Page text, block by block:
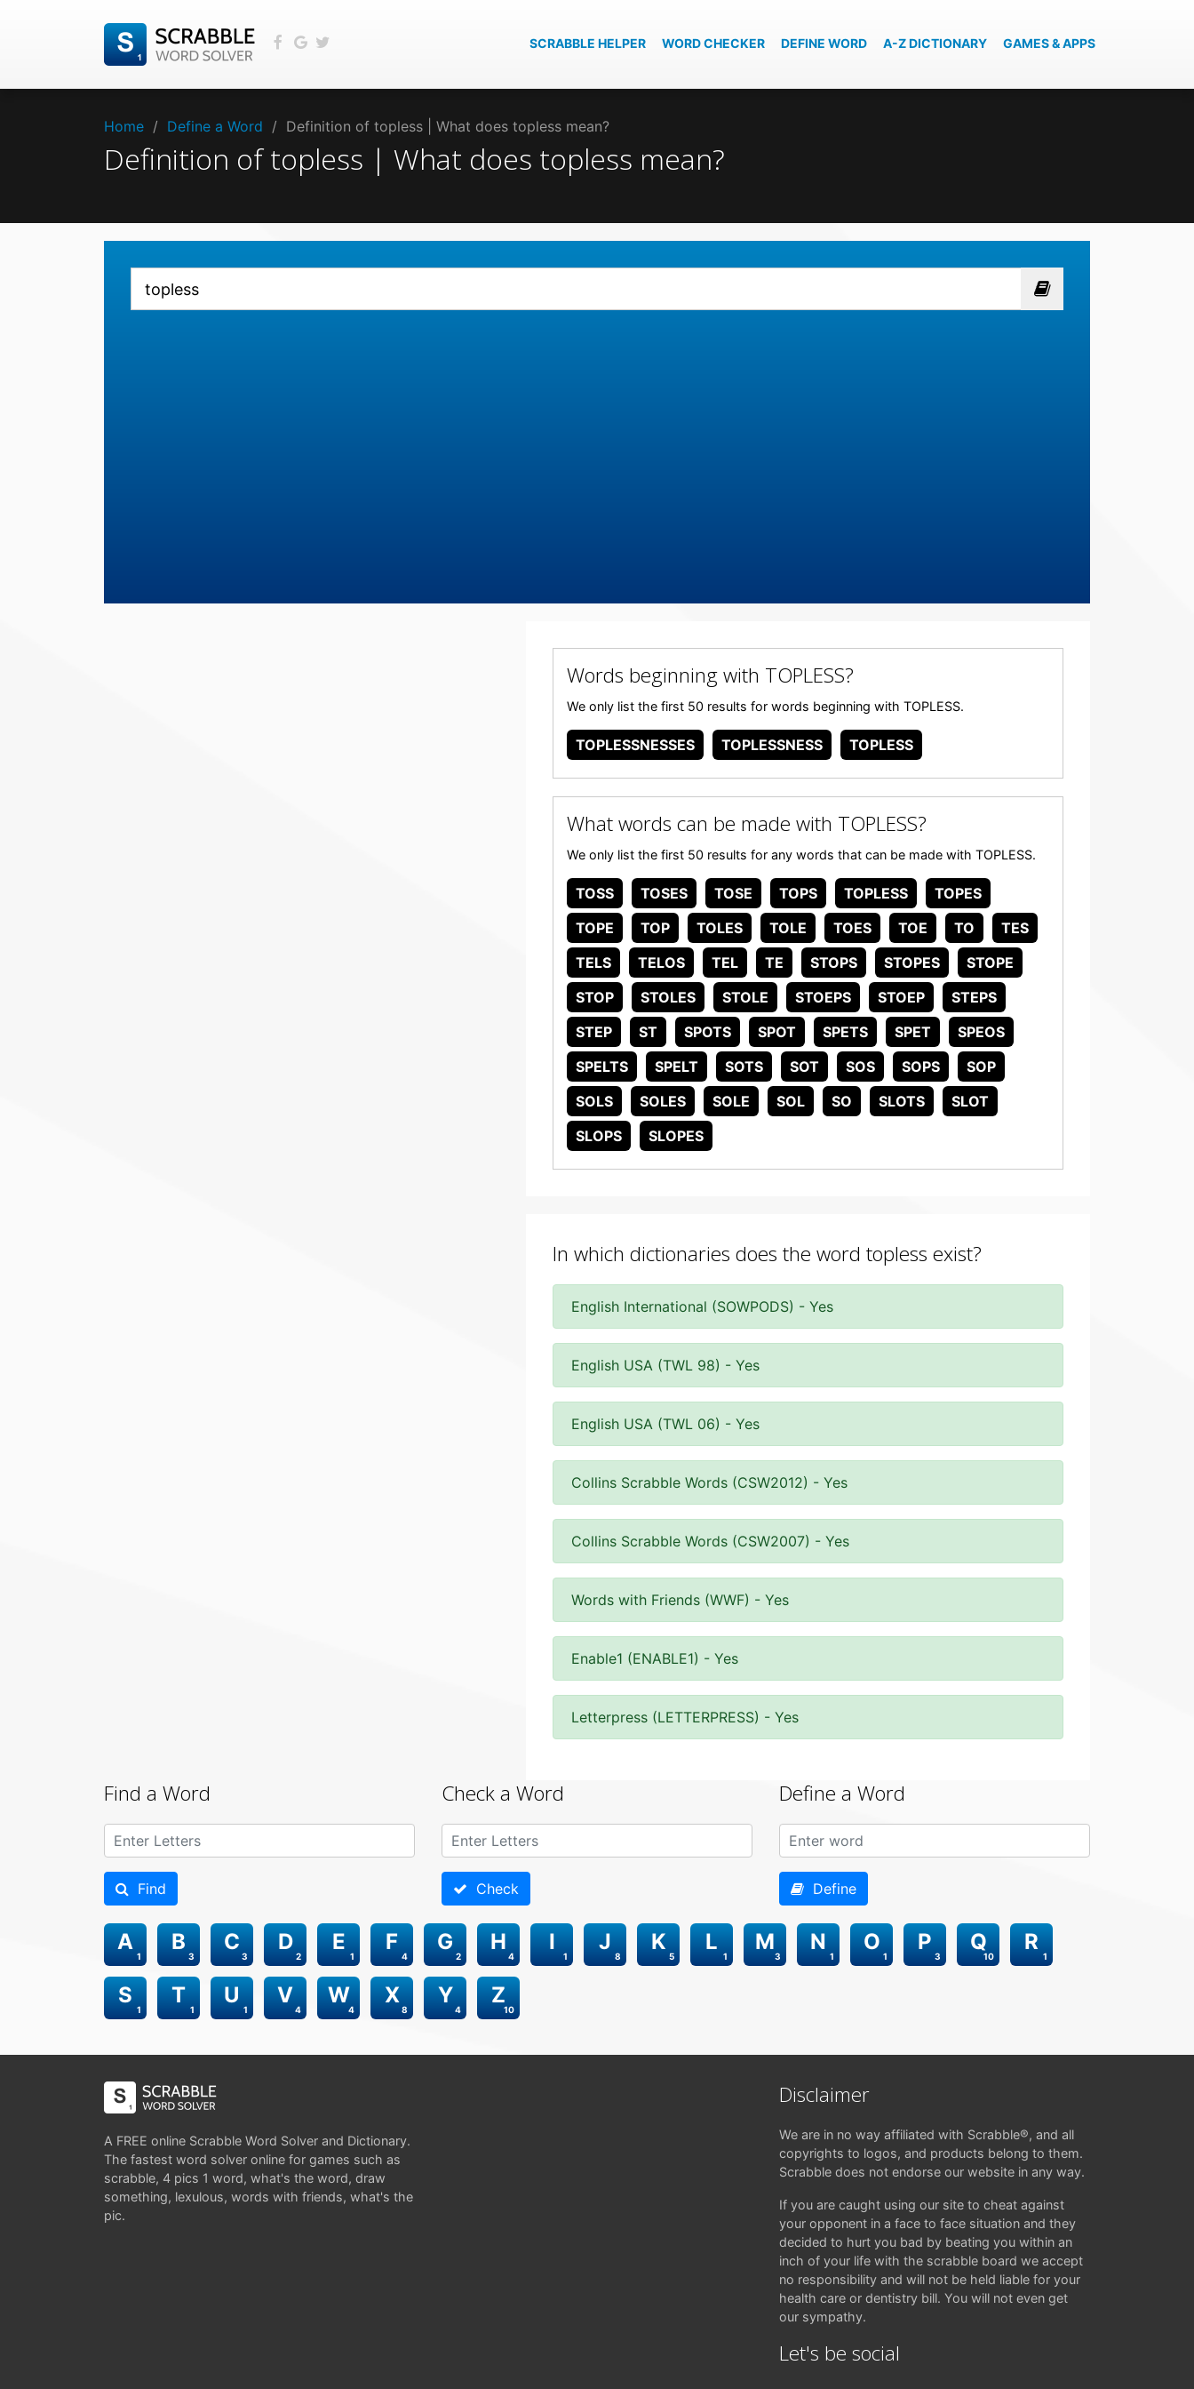
SCRABBLE HELPER WORD CHECKER DEFINE WORD A-Z DICTIONARY GAMES & APPS
Home / Define a Word / Definition of topless | What does topless mean?
Definition of topless | What does topless mean?
Words beginning with TOPLESS?
We only list the first 50 results for words beginning with TOPLESS.
TOPLESSNESSES TOPLESSNESS TOPLESS
What words can be made with TOPLESS?
We only list the first 50 results for any words that can be made with TOPLESS.
TOSS TOSES TOSE TOPS TOPLESS
TOPES
TOPE
TOP TOLES TOLE TOES TOE TO
TES
TELS
TELOS TEL TE STOPS STOPES
STOPE
STOP
STOLES STOLE STOEPS STOEP
STEPS
STEP
ST SPOTS SPOT SPETS SPET
SPEOS
SPELTS
SPELT SOTS SOT SOS SOPS
SOP
SOLS
SOLES SOLE SOL SO SLOTS
SLOT
SLOPS
SLOPES
In which dictionaries does the word topless exist?
English International (SOWPODS) - Yes
English USA (TWL 98) - Yes
English USA (TWL 06) - Yes
Collins Scrabble Words (CSW2012) - Yes
Collins Scrabble Words (CSW2007) - Yes
Words with Friends (WWF) - Yes
Enable1 (ENABLE1) - Yes
Letterpress (LETTERPRESS) - Yes
Find a Word
Find
Check a Word
Check
Define a Word
Define
1
A
3
B
3
C
2
D
1
E
4
F
2
G
4
H
1
I
8
J
5
K
1
L
3
M
1
N
1
O
3
P
10
Q
1
R
1
S
1
T
1
U
4
V
4
W
8
X
4
Y
10
Z
A FREE online Scrabble Word Solver and Dictionary.
The fastest word solver online for games such as
scrabble, 4 pics 1 word, what's the word, draw
something, lexulous, words with friends, what's the
pic.
Disclaimer
We are in no way affiliated with Scrabble®, and all
copyrights to logos, and products belong to them.
Scrabble does not endorse our website in any way.
If you are caught using our site to cheat against
your opponent in a face to face situation and they
decided to hurt you bad by beating you within an
inch of your life with the scrabble board we accept
no responsibility and will not be held liable for your
health care or dentistry bill. You will not even get
our sympathy.
Let's be social